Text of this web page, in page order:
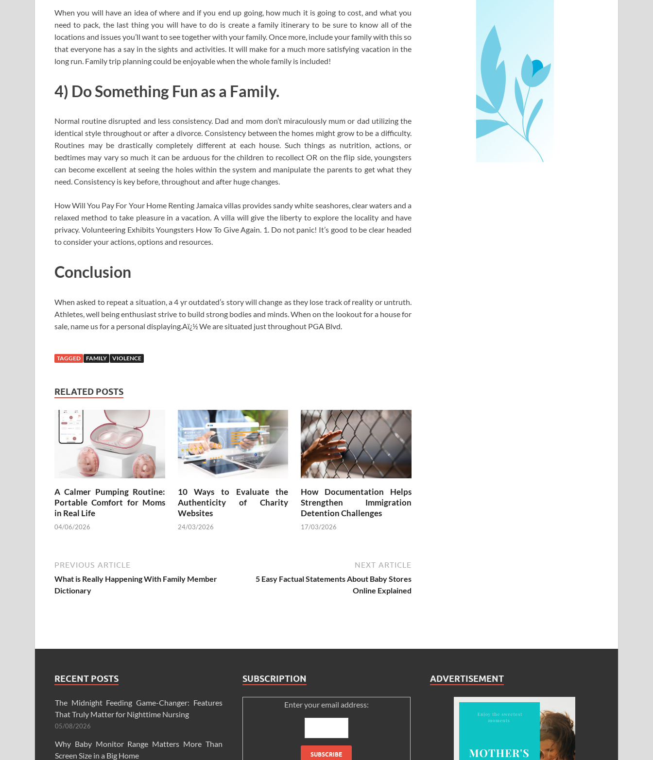
When you will have an idea of where and if you end up going, how much it is going to cost, and what you
need to pack, the last thing you will have to do is create a family itinerary to be sure to know all of the
locations and issues you’ll want to see together with your family. Once more, include your family with this so
that everyone has a say in the sights and activities. It will make for a much more satisfying vacation in the
long run. Family trip planning could be enjoyable when the whole family is included!
4) Do Something Fun as a Family.
Normal routine disrupted and less consistency. Dad and mom don’t miraculously mum or dad utilizing the
identical style throughout or after a divorce. Consistency between the homes might grow to be a difficulty.
Routines may be drastically completely different at each house. Such things as nutrition, actions, or
bedtimes may vary so much it can be arduous for the children to recollect OR on the flip side, youngsters
can become excellent at seeing the holes within the system and manipulate the parents to get what they
need. Consistency is key before, throughout and after huge changes.
How Will You Pay For Your Home Renting Jamaica villas provides sandy white seashores, clear waters and a
relaxed method to take pleasure in a vacation. A villa will give the liberty to explore the locality and have
privacy. Volunteering Exhibits Youngsters How To Give Again. 1. Do not panic! It’s good to be clear headed
to consider your actions, options and resources.
Conclusion
When asked to repeat a situation, a 4 yr outdated’s story will change as they lose track of reality or untruth.
Athletes, well being enthusiast strive to build strong bodies and minds. When on the lookout for a house for
sale, name us for a personal displaying.Aï¿½ We are situated just throughout PGA Blvd.
TAGGED FAMILY VIOLENCE
RELATED POSTS
A Calmer Pumping Routine:
Portable Comfort for Moms
in Real Life
04/06/2026
10 Ways to Evaluate the
Authenticity of Charity
Websites
24/03/2026
How Documentation Helps
Strengthen Immigration
Detention Challenges
17/03/2026
PREVIOUS ARTICLE
What is Really Happening With Family Member
Dictionary
NEXT ARTICLE
5 Easy Factual Statements About Baby Stores
Online Explained
RECENT POSTS
The Midnight Feeding Game-Changer: Features
That Truly Matter for Nighttime Nursing
05/08/2026
Why Baby Monitor Range Matters More Than
Screen Size in a Big Home
SUBSCRIPTION
Enter your email address:
ADVERTISEMENT